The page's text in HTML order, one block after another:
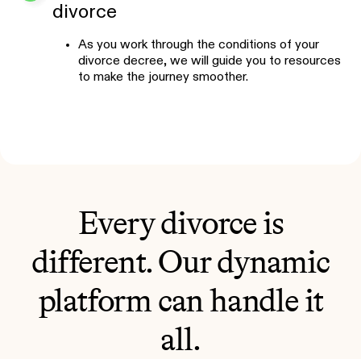
divorce
As you work through the conditions of your
divorce decree, we will guide you to resources
to make the journey smoother.
Every divorce is
different. Our dynamic
platform can handle it
all.